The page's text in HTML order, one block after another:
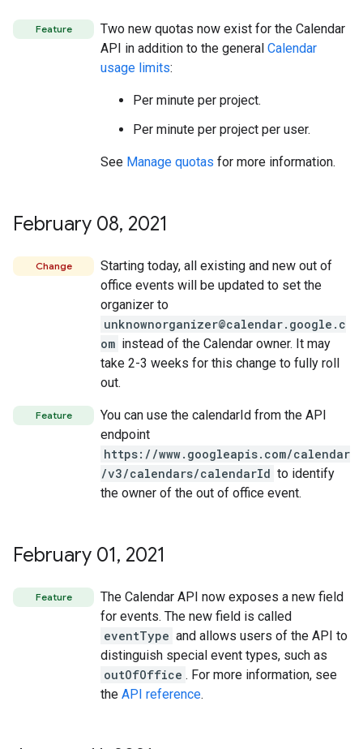
Feature
Two new quotas now exist for the Calendar
API in addition to the general Calendar
usage limits:
Per minute per project.
Per minute per project per user.
See Manage quotas for more information.
February 08, 2021
Change
Starting today, all existing and new out of
office events will be updated to set the
organizer to
unknownorganizer@calendar.google.c
om instead of the Calendar owner. It may
take 2-3 weeks for this change to fully roll
out.
Feature
You can use the calendarId from the API
endpoint
https://www.googleapis.com/calendar
/v3/calendars/calendarId to identify
the owner of the out of office event.
February 01, 2021
Feature
The Calendar API now exposes a new field
for events. The new field is called
eventType and allows users of the API to
distinguish special event types, such as
outOfOffice . For more information, see
the API reference.